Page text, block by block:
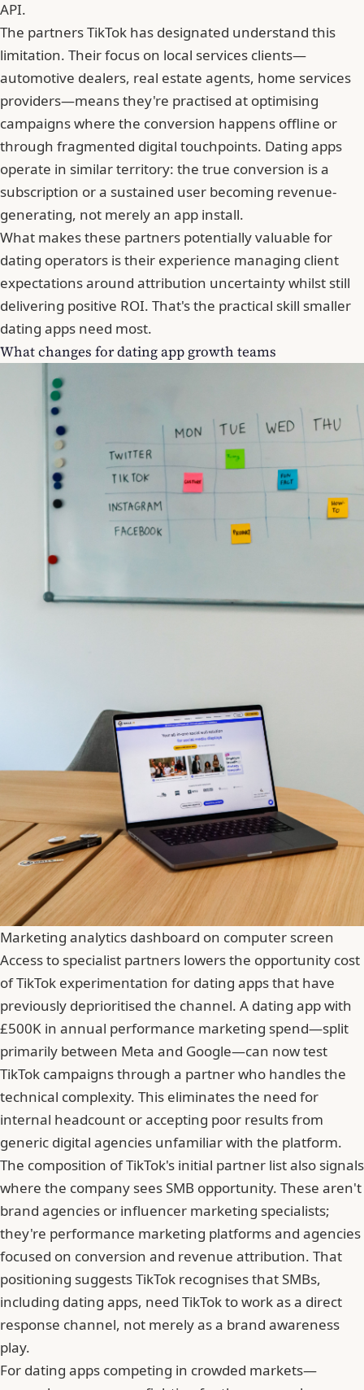
API.
The partners TikTok has designated understand this
limitation. Their focus on local services clients—
automotive dealers, real estate agents, home services
providers—means they're practised at optimising
campaigns where the conversion happens offline or
through fragmented digital touchpoints. Dating apps
operate in similar territory: the true conversion is a
subscription or a sustained user becoming revenue-
generating, not merely an app install.
What makes these partners potentially valuable for
dating operators is their experience managing client
expectations around attribution uncertainty whilst still
delivering positive ROI. That's the practical skill smaller
dating apps need most.
What changes for dating app growth teams
Marketing analytics dashboard on computer screen
Access to specialist partners lowers the opportunity cost
of TikTok experimentation for dating apps that have
previously deprioritised the channel. A dating app with
£500K in annual performance marketing spend—split
primarily between Meta and Google—can now test
TikTok campaigns through a partner who handles the
technical complexity. This eliminates the need for
internal headcount or accepting poor results from
generic digital agencies unfamiliar with the platform.
The composition of TikTok's initial partner list also signals
where the company sees SMB opportunity. These aren't
brand agencies or influencer marketing specialists;
they're performance marketing platforms and agencies
focused on conversion and revenue attribution. That
positioning suggests TikTok recognises that SMBs,
including dating apps, need TikTok to work as a direct
response channel, not merely as a brand awareness
play.
For dating apps competing in crowded markets—